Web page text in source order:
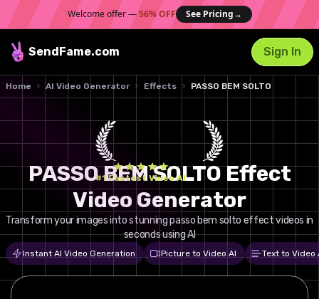
Welcome offer —56% OFF See Pricing→
SendFame.com Sign In
Home AI Video Generator Effects PASSO BEM SOLTO
#1 Fastest Video AI
PASSO BEM SOLTO Effect
Video Generator
Transform your images into stunning passo bem solto effect videos in
seconds using AI
Instant AI Video Generation Picture to Video AI Text to Video